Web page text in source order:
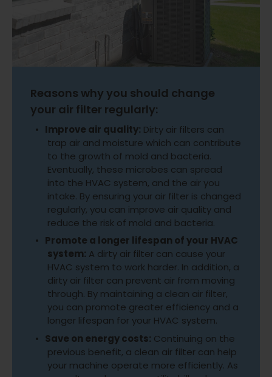
Reasons why you should change
your air filter regularly:
Improve air quality: Dirty air filters can
trap air and moisture which can contribute
to the growth of mold and bacteria.
Eventually, these microbes can spread
into the HVAC system, and the air you
intake. By ensuring your air filter is changed
regularly, you can improve air quality and
reduce the risk of mold and bacteria.
Promote a longer lifespan of your HVAC
system: A dirty air filter can cause your
HVAC system to work harder. In addition, a
dirty air filter can prevent air from moving
through. By maintaining a clean air filter,
you can promote greater efficiency and a
longer lifespan for your HVAC system.
Save on energy costs: Continuing on the
previous benefit, a clean air filter can help
your machine operate more efficiently. As